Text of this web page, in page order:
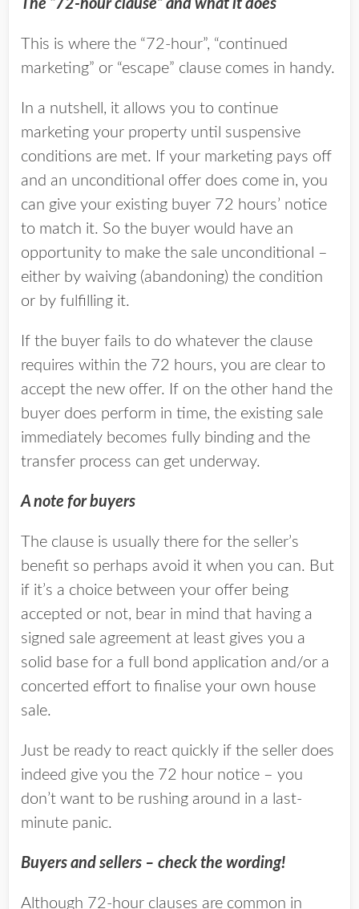
The “72-hour clause” and what it does
This is where the “72-hour”, “continued
marketing” or “escape” clause comes in handy.
In a nutshell, it allows you to continue
marketing your property until suspensive
conditions are met. If your marketing pays off
and an unconditional offer does come in, you
can give your existing buyer 72 hours’ notice
to match it. So the buyer would have an
opportunity to make the sale unconditional –
either by waiving (abandoning) the condition
or by fulfilling it.
If the buyer fails to do whatever the clause
requires within the 72 hours, you are clear to
accept the new offer. If on the other hand the
buyer does perform in time, the existing sale
immediately becomes fully binding and the
transfer process can get underway.
A note for buyers
The clause is usually there for the seller’s
benefit so perhaps avoid it when you can. But
if it’s a choice between your offer being
accepted or not, bear in mind that having a
signed sale agreement at least gives you a
solid base for a full bond application and/or a
concerted effort to finalise your own house
sale.
Just be ready to react quickly if the seller does
indeed give you the 72 hour notice – you
don’t want to be rushing around in a last-
minute panic.
Buyers and sellers – check the wording!
Although 72-hour clauses are common in